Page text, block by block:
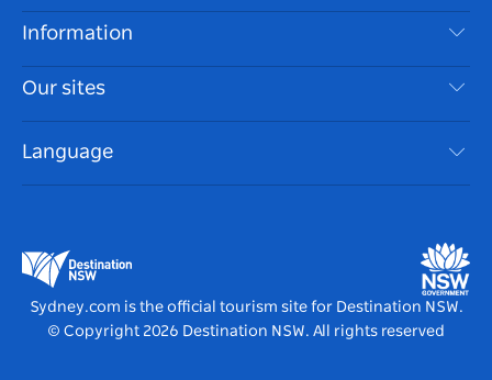
Disclaimer
Cookie Notice
Destinations
Things To Do
Events
Accommodation
Information
Travel Information
Accessible Sydney
List your Business
Our sites
Destination NSW Media Centre
Vivid Sydney
Language
Sydney.com is the official tourism site for Destination NSW.
© Copyright 2026 Destination NSW. All rights reserved